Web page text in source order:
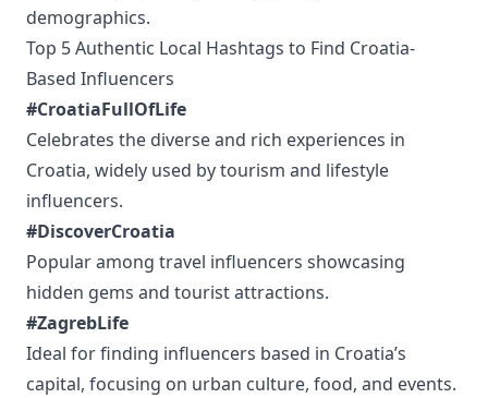
demographics.
Top 5 Authentic Local Hashtags to Find Croatia-
Based Influencers
#CroatiaFullOfLife
Celebrates the diverse and rich experiences in
Croatia, widely used by tourism and lifestyle
influencers.
#DiscoverCroatia
Popular among travel influencers showcasing
hidden gems and tourist attractions.
#ZagrebLife
Ideal for finding influencers based in Croatia’s
capital, focusing on urban culture, food, and events.